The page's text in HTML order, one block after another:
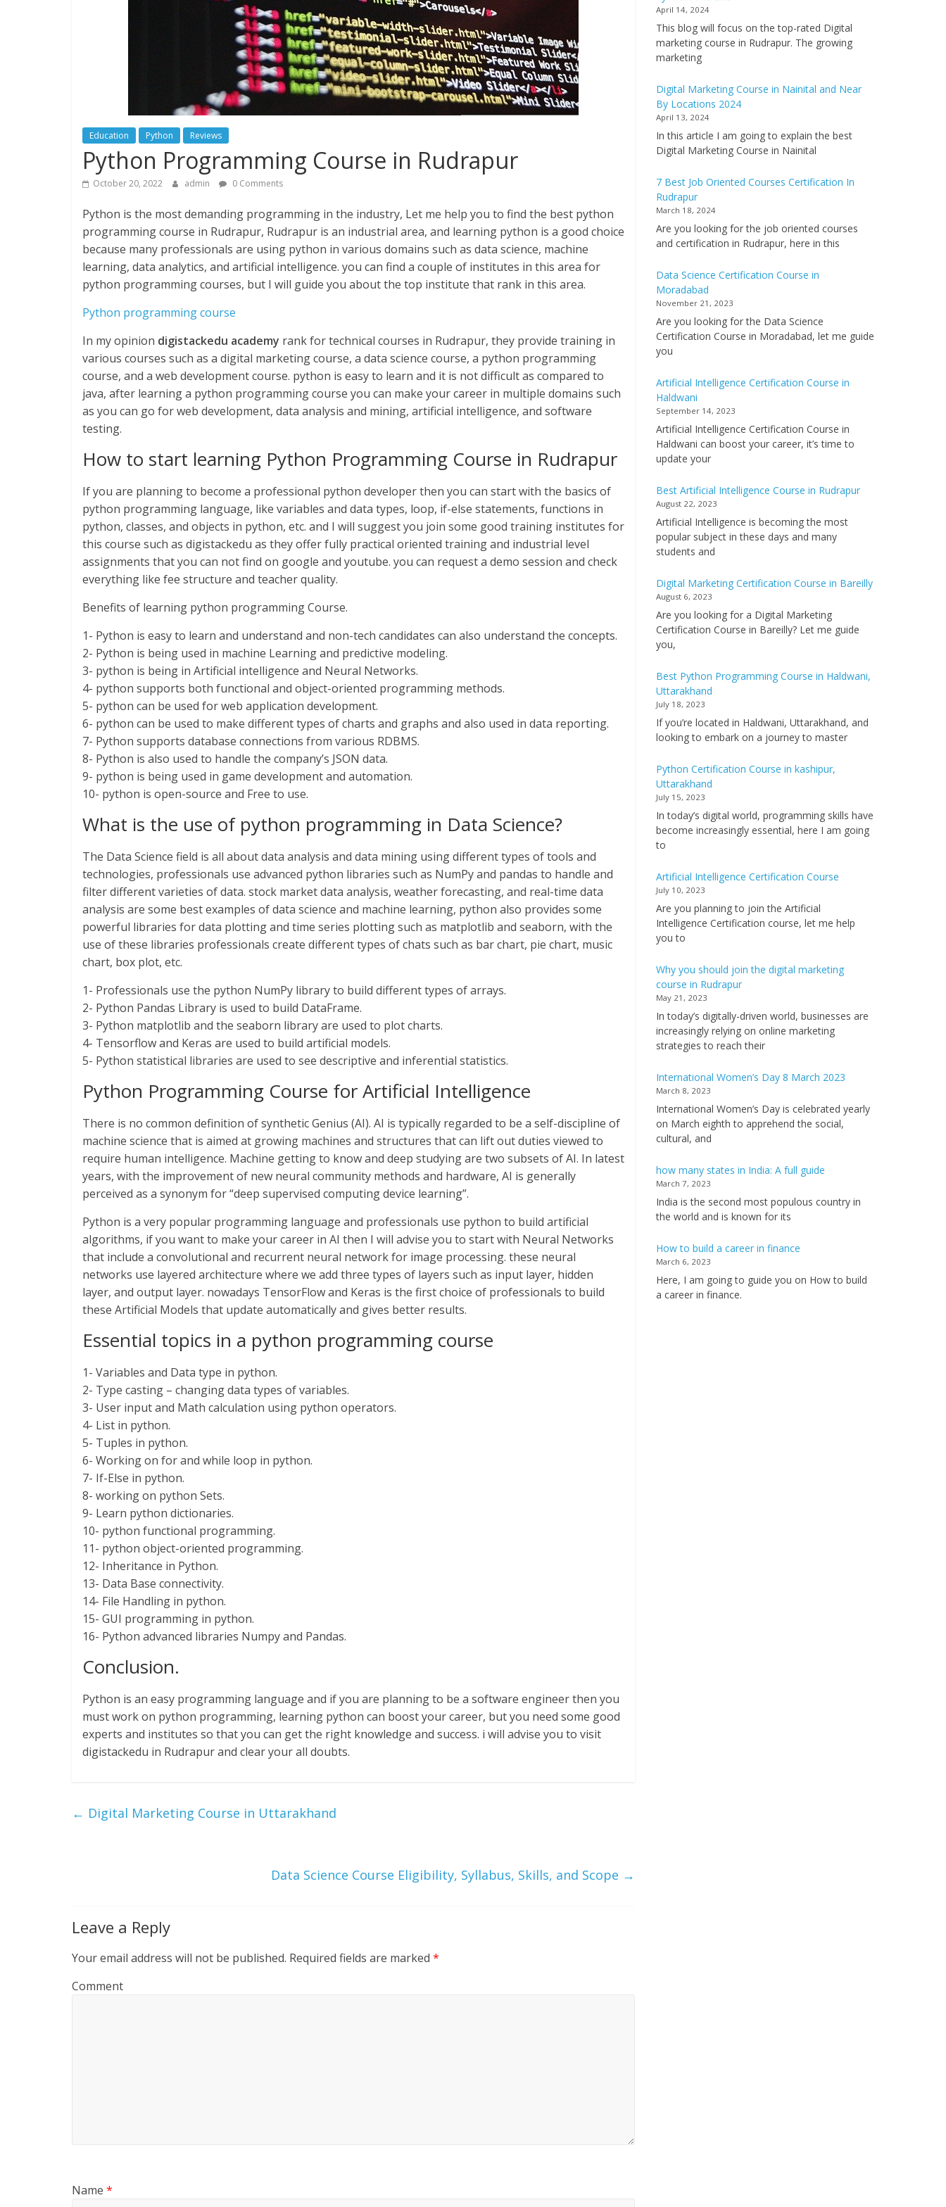
Education Python Reviews
Python Programming Course in Rudrapur
October 20, 2022 admin 0 Comments
Python is the most demanding programming in the industry, Let me help you to find the best python
programming course in Rudrapur, Rudrapur is an industrial area, and learning python is a good choice
because many professionals are using python in various domains such as data science, machine
learning, data analytics, and artificial intelligence. you can find a couple of institutes in this area for
python programming courses, but I will guide you about the top institute that rank in this area.
Python programming course
In my opinion digistackedu academy rank for technical courses in Rudrapur, they provide training in
various courses such as a digital marketing course, a data science course, a python programming
course, and a web development course. python is easy to learn and it is not difficult as compared to
java, after learning a python programming course you can make your career in multiple domains such
as you can go for web development, data analysis and mining, artificial intelligence, and software
testing.
How to start learning Python Programming Course in Rudrapur
If you are planning to become a professional python developer then you can start with the basics of
python programming language, like variables and data types, loop, if-else statements, functions in
python, classes, and objects in python, etc. and I will suggest you join some good training institutes for
this course such as digistackedu as they offer fully practical oriented training and industrial level
assignments that you can not find on google and youtube. you can request a demo session and check
everything like fee structure and teacher quality.
Benefits of learning python programming Course.
1- Python is easy to learn and understand and non-tech candidates can also understand the concepts.
2- Python is being used in machine Learning and predictive modeling.
3- python is being in Artificial intelligence and Neural Networks.
4- python supports both functional and object-oriented programming methods.
5- python can be used for web application development.
6- python can be used to make different types of charts and graphs and also used in data reporting.
7- Python supports database connections from various RDBMS.
8- Python is also used to handle the company’s JSON data.
9- python is being used in game development and automation.
10- python is open-source and Free to use.
What is the use of python programming in Data Science?
The Data Science field is all about data analysis and data mining using different types of tools and
technologies, professionals use advanced python libraries such as NumPy and pandas to handle and
filter different varieties of data. stock market data analysis, weather forecasting, and real-time data
analysis are some best examples of data science and machine learning, python also provides some
powerful libraries for data plotting and time series plotting such as matplotlib and seaborn, with the
use of these libraries professionals create different types of chats such as bar chart, pie chart, music
chart, box plot, etc.
1- Professionals use the python NumPy library to build different types of arrays.
2- Python Pandas Library is used to build DataFrame.
3- Python matplotlib and the seaborn library are used to plot charts.
4- Tensorflow and Keras are used to build artificial models.
5- Python statistical libraries are used to see descriptive and inferential statistics.
Python Programming Course for Artificial Intelligence
There is no common definition of synthetic Genius (AI). AI is typically regarded to be a self-discipline of
machine science that is aimed at growing machines and structures that can lift out duties viewed to
require human intelligence. Machine getting to know and deep studying are two subsets of AI. In latest
years, with the improvement of new neural community methods and hardware, AI is generally
perceived as a synonym for “deep supervised computing device learning”.
Python is a very popular programming language and professionals use python to build artificial
algorithms, if you want to make your career in AI then I will advise you to start with Neural Networks
that include a convolutional and recurrent neural network for image processing. these neural
networks use layered architecture where we add three types of layers such as input layer, hidden
layer, and output layer. nowadays TensorFlow and Keras is the first choice of professionals to build
these Artificial Models that update automatically and gives better results.
Essential topics in a python programming course
1- Variables and Data type in python.
2- Type casting – changing data types of variables.
3- User input and Math calculation using python operators.
4- List in python.
5- Tuples in python.
6- Working on for and while loop in python.
7- If-Else in python.
8- working on python Sets.
9- Learn python dictionaries.
10- python functional programming.
11- python object-oriented programming.
12- Inheritance in Python.
13- Data Base connectivity.
14- File Handling in python.
15- GUI programming in python.
16- Python advanced libraries Numpy and Pandas.
Conclusion.
Python is an easy programming language and if you are planning to be a software engineer then you
must work on python programming, learning python can boost your career, but you need some good
experts and institutes so that you can get the right knowledge and success. i will advise you to visit
digistackedu in Rudrapur and clear your all doubts.
← Digital Marketing Course in Uttarakhand
Data Science Course Eligibility, Syllabus, Skills, and Scope →
Leave a Reply
Your email address will not be published. Required fields are marked *
Comment
Name *
April 14, 2024
This blog will focus on the top-rated Digital
marketing course in Rudrapur. The growing
marketing
Digital Marketing Course in Nainital and Near
By Locations 2024
April 13, 2024
In this article I am going to explain the best
Digital Marketing Course in Nainital
7 Best Job Oriented Courses Certification In
Rudrapur
March 18, 2024
Are you looking for the job oriented courses
and certification in Rudrapur, here in this
Data Science Certification Course in
Moradabad
November 21, 2023
Are you looking for the Data Science
Certification Course in Moradabad, let me guide
you
Artificial Intelligence Certification Course in
Haldwani
September 14, 2023
Artificial Intelligence Certification Course in
Haldwani can boost your career, it’s time to
update your
Best Artificial Intelligence Course in Rudrapur
August 22, 2023
Artificial Intelligence is becoming the most
popular subject in these days and many
students and
Digital Marketing Certification Course in Bareilly
August 6, 2023
Are you looking for a Digital Marketing
Certification Course in Bareilly? Let me guide
you,
Best Python Programming Course in Haldwani,
Uttarakhand
July 18, 2023
If you’re located in Haldwani, Uttarakhand, and
looking to embark on a journey to master
Python Certification Course in kashipur,
Uttarakhand
July 15, 2023
In today’s digital world, programming skills have
become increasingly essential, here I am going
to
Artificial Intelligence Certification Course
July 10, 2023
Are you planning to join the Artificial
Intelligence Certification course, let me help
you to
Why you should join the digital marketing
course in Rudrapur
May 21, 2023
In today’s digitally-driven world, businesses are
increasingly relying on online marketing
strategies to reach their
International Women’s Day 8 March 2023
March 8, 2023
International Women’s Day is celebrated yearly
on March eighth to apprehend the social,
cultural, and
how many states in India: A full guide
March 7, 2023
India is the second most populous country in
the world and is known for its
How to build a career in finance
March 6, 2023
Here, I am going to guide you on How to build
a career in finance.